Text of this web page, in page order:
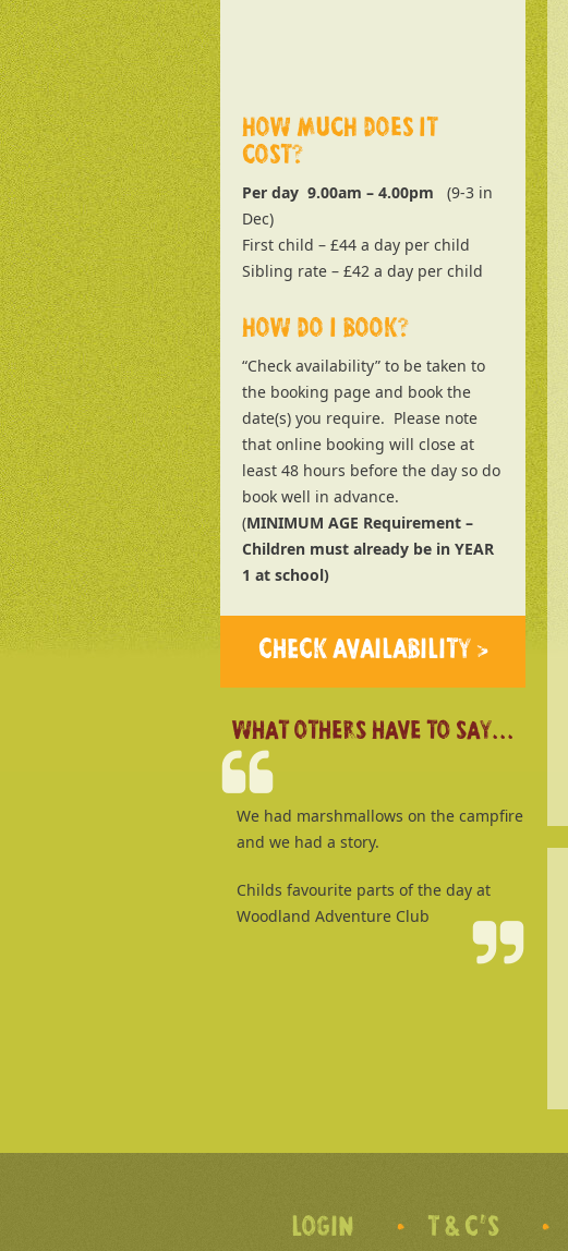
HOW MUCH DOES IT
COST?
Per day 9.00am – 4.00pm (9-3 in
Dec)
First child – £44 a day per child
Sibling rate – £42 a day per child
HOW DO I BOOK?
“Check availability” to be taken to
the booking page and book the
date(s) you require. Please note
that online booking will close at
least 48 hours before the day so do
book well in advance.
(MINIMUM AGE Requirement –
Children must already be in YEAR
1 at school)
CHECK AVAILABILITY >
WHAT OTHERS HAVE TO SAY...
We had marshmallows on the campfire
and we had a story.
Childs favourite parts of the day at
Woodland Adventure Club
LOGIN T & C’S